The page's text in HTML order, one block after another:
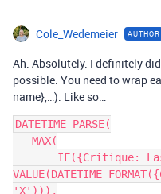
Cole_Wedemeier AUTHOR
Ah. Absolutely. I definitely
possible. You need to wrap
name},…). Like so…
DATETIME_PARSE(
'X'))),